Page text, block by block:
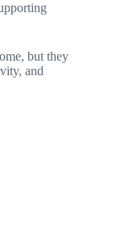
but they
and